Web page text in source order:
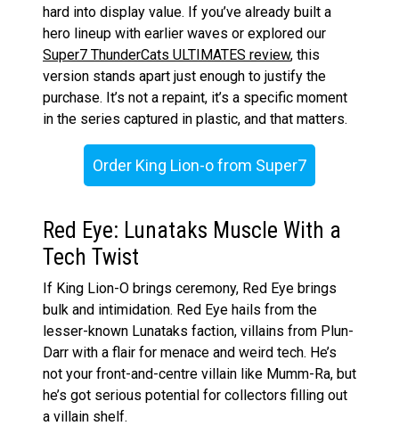
hard into display value. If you’ve already built a
hero lineup with earlier waves or explored our
Super7 ThunderCats ULTIMATES review, this
version stands apart just enough to justify the
purchase. It’s not a repaint, it’s a specific moment
in the series captured in plastic, and that matters.
Order King Lion-o from Super7
Red Eye: Lunataks Muscle With a
Tech Twist
If King Lion-O brings ceremony, Red Eye brings
bulk and intimidation. Red Eye hails from the
lesser-known Lunataks faction, villains from Plun-
Darr with a flair for menace and weird tech. He’s
not your front-and-centre villain like Mumm-Ra, but
he’s got serious potential for collectors filling out
a villain shelf.